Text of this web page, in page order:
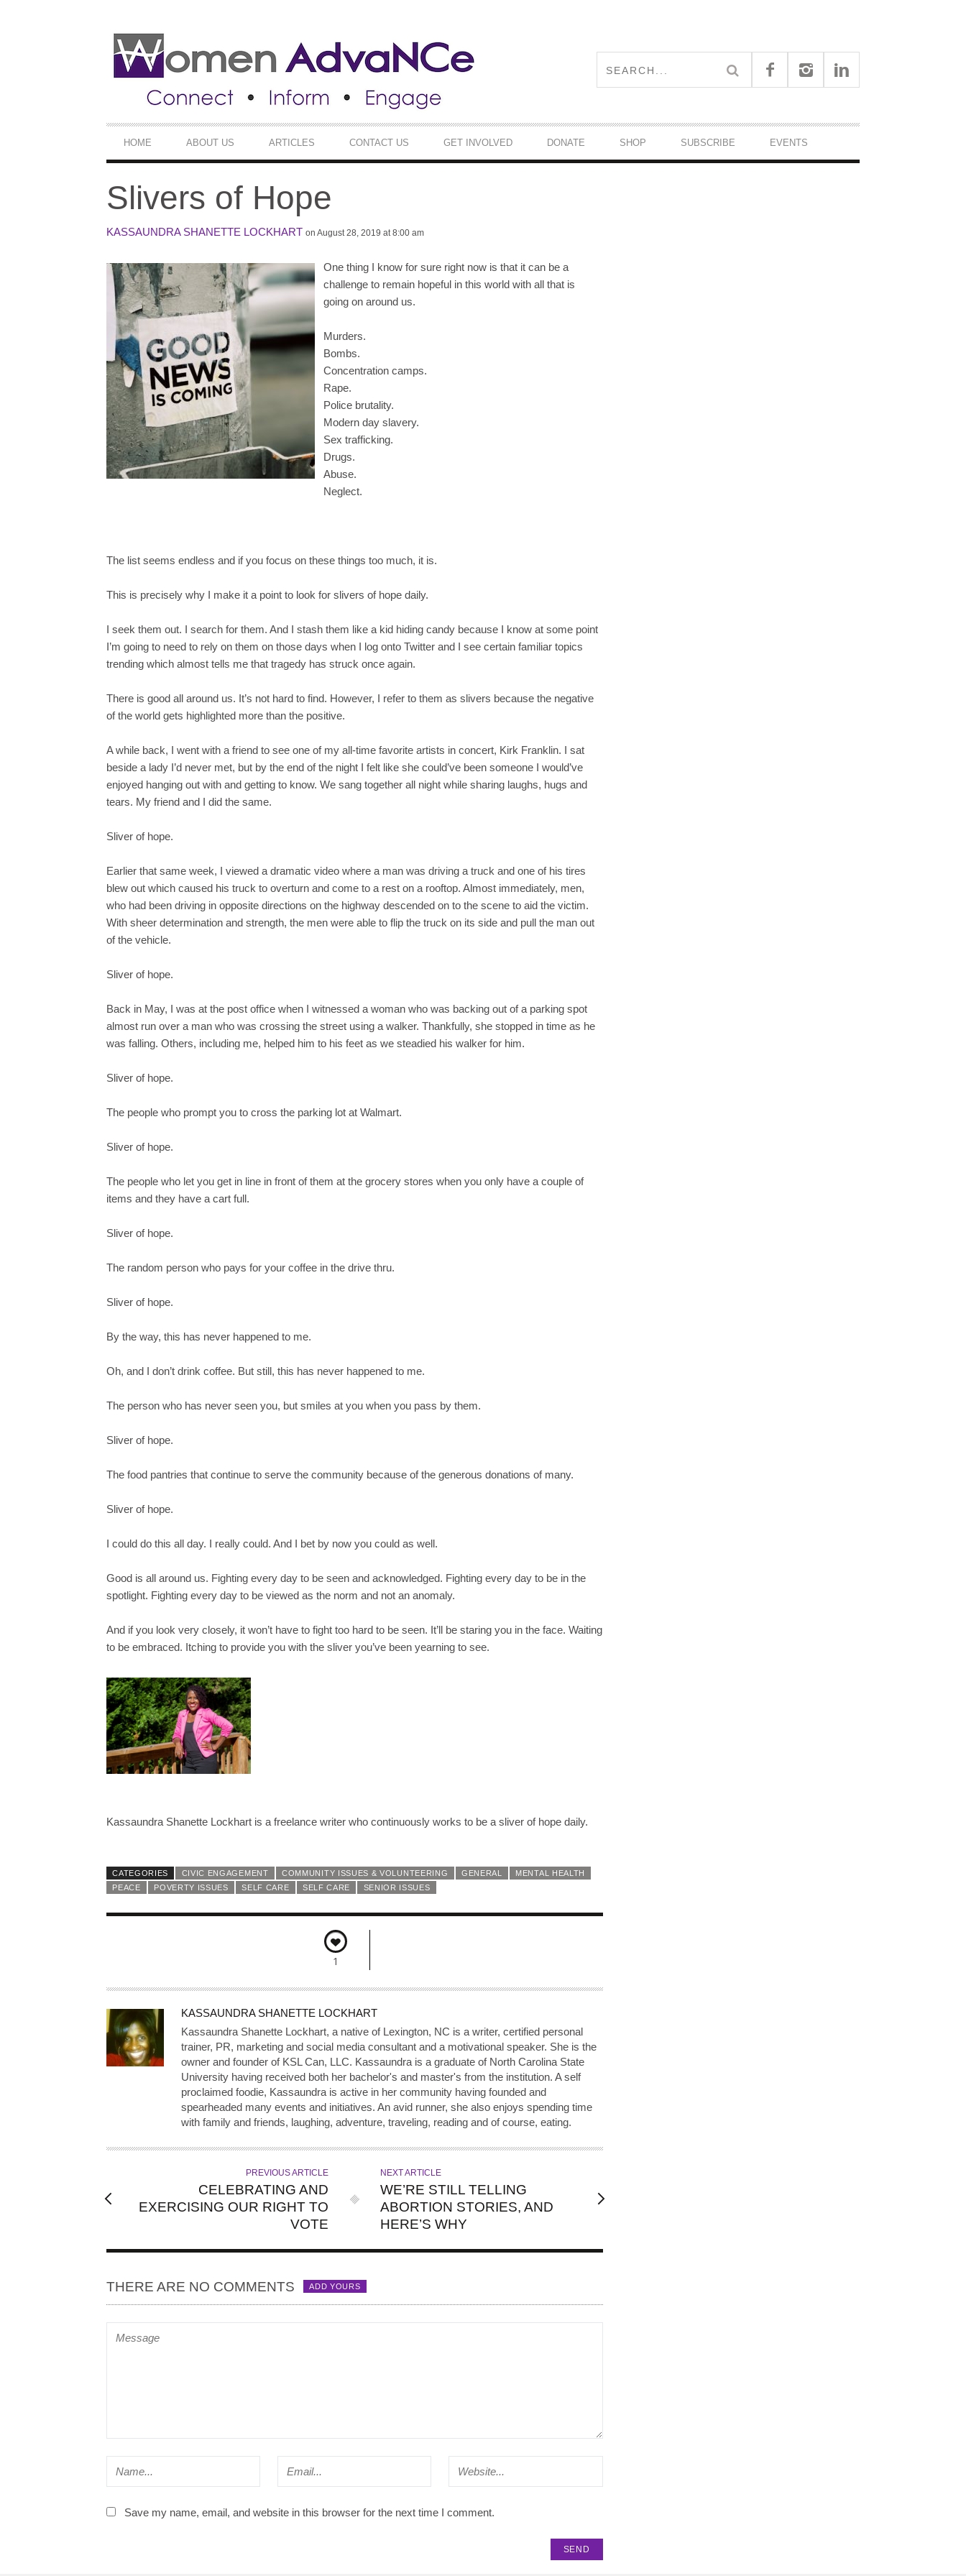
PRIMARY
NAVIGATION
HOME ABOUT US ARTICLES CONTACT US GET INVOLVED DONATE SHOP SUBSCRIBE EVENTS
Slivers of Hope
KASSAUNDRA SHANETTE LOCKHART on August 28, 2019 at 8:00 am
One thing I know for sure right now is that it can be a
challenge to remain hopeful in this world with all that is
going on around us.
Murders.
Bombs.
Concentration camps.
Rape.
Police brutality.
Modern day slavery.
Sex trafficking.
Drugs.
Abuse.
Neglect.
The list seems endless and if you focus on these things too much, it is.
This is precisely why I make it a point to look for slivers of hope daily.
I seek them out. I search for them. And I stash them like a kid hiding candy because I know at some point
I’m going to need to rely on them on those days when I log onto Twitter and I see certain familiar topics
trending which almost tells me that tragedy has struck once again.
There is good all around us. It’s not hard to find. However, I refer to them as slivers because the negative
of the world gets highlighted more than the positive.
A while back, I went with a friend to see one of my all-time favorite artists in concert, Kirk Franklin. I sat
beside a lady I’d never met, but by the end of the night I felt like she could’ve been someone I would’ve
enjoyed hanging out with and getting to know. We sang together all night while sharing laughs, hugs and
tears. My friend and I did the same.
Sliver of hope.
Earlier that same week, I viewed a dramatic video where a man was driving a truck and one of his tires
blew out which caused his truck to overturn and come to a rest on a rooftop. Almost immediately, men,
who had been driving in opposite directions on the highway descended on to the scene to aid the victim.
With sheer determination and strength, the men were able to flip the truck on its side and pull the man out
of the vehicle.
Sliver of hope.
Back in May, I was at the post office when I witnessed a woman who was backing out of a parking spot
almost run over a man who was crossing the street using a walker. Thankfully, she stopped in time as he
was falling. Others, including me, helped him to his feet as we steadied his walker for him.
Sliver of hope.
The people who prompt you to cross the parking lot at Walmart.
Sliver of hope.
The people who let you get in line in front of them at the grocery stores when you only have a couple of
items and they have a cart full.
Sliver of hope.
The random person who pays for your coffee in the drive thru.
Sliver of hope.
By the way, this has never happened to me.
Oh, and I don’t drink coffee. But still, this has never happened to me.
The person who has never seen you, but smiles at you when you pass by them.
Sliver of hope.
The food pantries that continue to serve the community because of the generous donations of many.
Sliver of hope.
I could do this all day. I really could. And I bet by now you could as well.
Good is all around us. Fighting every day to be seen and acknowledged. Fighting every day to be in the
spotlight. Fighting every day to be viewed as the norm and not an anomaly.
And if you look very closely, it won’t have to fight too hard to be seen. It’ll be staring you in the face. Waiting
to be embraced. Itching to provide you with the sliver you’ve been yearning to see.
Kassaundra Shanette Lockhart is a freelance writer who continuously works to be a sliver of hope daily.
CATEGORIES CIVIC ENGAGEMENT COMMUNITY ISSUES & VOLUNTEERING GENERAL
MENTAL HEALTH
PEACE
POVERTY ISSUES SELF CARE SELF CARE SENIOR ISSUES
1
A
U
T
H
O
R
KASSAUNDRA SHANETTE LOCKHART
Kassaundra Shanette Lockhart, a native of Lexington, NC is a writer, certified personal
trainer, PR, marketing and social media consultant and a motivational speaker. She is the
owner and founder of KSL Can, LLC. Kassaundra is a graduate of North Carolina State
University having received both her bachelor's and master's from the institution. A self
proclaimed foodie, Kassaundra is active in her community having founded and
spearheaded many events and initiatives. An avid runner, she also enjoys spending time
with family and friends, laughing, adventure, traveling, reading and of course, eating.
PREVIOUS ARTICLE
CELEBRATING AND
EXERCISING OUR RIGHT TO
VOTE
NEXT ARTICLE
WE’RE STILL TELLING
ABORTION STORIES, AND
HERE’S WHY
THERE ARE NO COMMENTS ADD YOURS
Save my name, email, and website in this browser for the next time I comment.